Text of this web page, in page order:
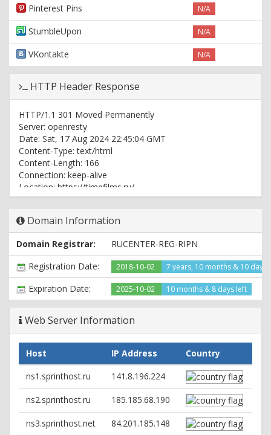
Pinterest Pins N/A
StumbleUpon N/A
VKontakte N/A
HTTP Header Response
HTTP/1.1 301 Moved Permanently
Server: openresty
Date: Sat, 17 Aug 2024 22:45:04 GMT
Content-Type: text/html
Content-Length: 166
Connection: keep-alive
Location: https://timefilms.ru/
server: openresty
date: Sat, 17 Aug 2024 22:45:04 GMT
content-type: text/html; charset=windows-1251
vary: Accept-Encoding
set-cookie: PHPSESSID=in6naq47157u3m6p3u0b3otgh5;
path=/; domain=.timefilms.ru; HttpOnly
expires: Thu, 19 Nov 1981 08:52:00 GMT
cache-control: no-store, no-cache, must-revalidate, post-
check=0, pre-check=0
pragma: no-cache
set-cookie: dle_user_id=deleted; expires=Thu, 01-Jan-1970
00:00:01 GMT; Max-Age=0; path=/; domain=.timefilms.ru;
httponly
set-cookie: dle_password=deleted; expires=Thu, 01-Jan-
1970 00:00:01 GMT; Max-Age=0; path=/;
domain=.timefilms.ru; httponly
set-cookie: dle_hash=deleted; expires=Thu, 01-Jan-1970
00:00:01 GMT; Max-Age=0; path=/; domain=.timefilms.ru;
Domain Information
Domain Registrar:
RUCENTER-REG-RIPN
Registration Date:
2018-10-02 7 years, 10 months & 10 days
Expiration Date: 2025-10-02 10 months & 8 days left
Web Server Information
Host IP Address
Country
ns1.sprinthost.ru
141.8.196.224
ns2.sprinthost.ru 185.185.68.190
ns3.sprinthost.net 84.201.185.148